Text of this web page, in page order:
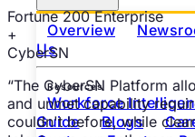
Overview
Us
Resources
Workforce
Guide
Blogs
Fortune 200 Enterprise
+
CyberSN
“The CyberSN Platform
and unmet capability
couldn't before, while